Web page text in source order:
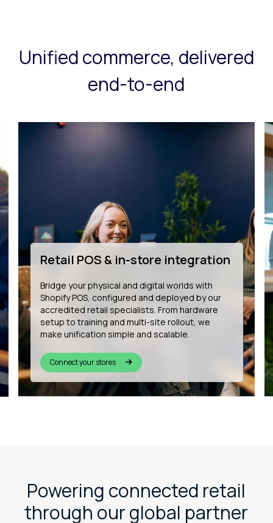
Unified commerce, delivered
end-to-end
Tech innovation & app
development
We’re building the future of connected
commerce by developing bespoke Shopify
apps that enhance customer experience, from
in-store wishlists to QR-based product
personalisation and more.
See our innovation
Powering connected retail
through our global partner